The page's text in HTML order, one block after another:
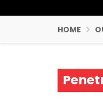
HOME